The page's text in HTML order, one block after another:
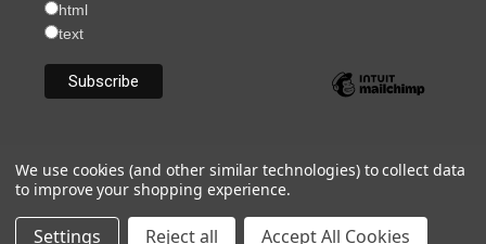
html
text
Powered byBigCommerce
© 2026 Julia Redman Art and Orchids
We use cookies (and other similar technologies) to collect data
to improve your shopping experience.
Settings Reject all Accept All Cookies